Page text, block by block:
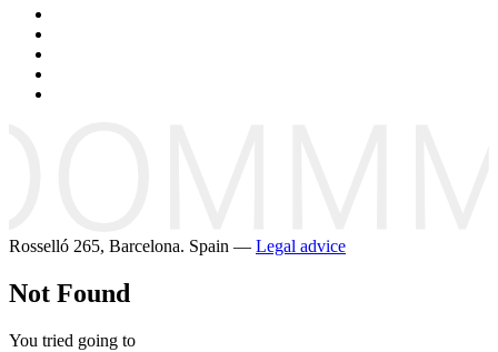
Rosselló 265, Barcelona. Spain — Legal advice
Not Found
You tried going to